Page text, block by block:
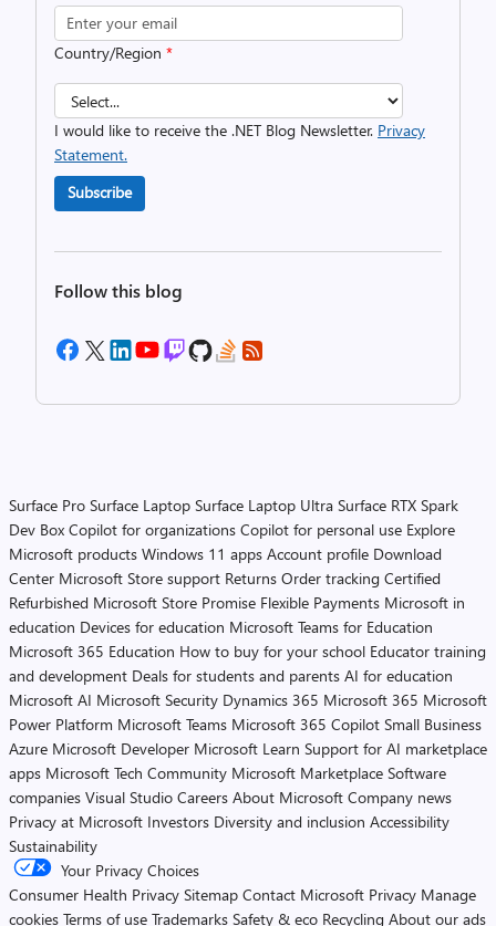
Country/Region *
I would like to receive the .NET Blog Newsletter. Privacy
Statement.
Subscribe
Follow this blog
Surface Pro Surface Laptop Surface Laptop Ultra Surface RTX Spark
Dev Box Copilot for organizations Copilot for personal use Explore
Microsoft products Windows 11 apps Account profile Download
Center Microsoft Store support Returns Order tracking Certified
Refurbished Microsoft Store Promise Flexible Payments Microsoft in
education Devices for education Microsoft Teams for Education
Microsoft 365 Education How to buy for your school Educator training
and development Deals for students and parents AI for education
Microsoft AI Microsoft Security Dynamics 365 Microsoft 365 Microsoft
Power Platform Microsoft Teams Microsoft 365 Copilot Small Business
Azure Microsoft Developer Microsoft Learn Support for AI marketplace
apps Microsoft Tech Community Microsoft Marketplace Software
companies Visual Studio Careers About Microsoft Company news
Privacy at Microsoft Investors Diversity and inclusion Accessibility
Sustainability
Your Privacy Choices
Consumer Health Privacy Sitemap Contact Microsoft Privacy Manage
cookies Terms of use Trademarks Safety & eco Recycling About our ads